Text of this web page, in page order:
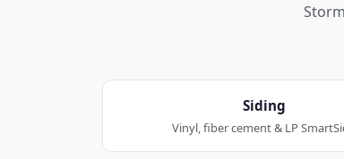
Siding
Vinyl, fiber cement & LP